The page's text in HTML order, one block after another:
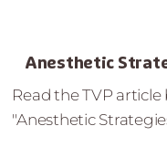
Anesthetic
Read the TVP
"Anesthetic